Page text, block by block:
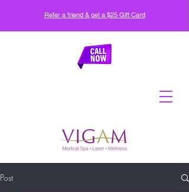
Refer a friend & get a $25 Gift Card
Post